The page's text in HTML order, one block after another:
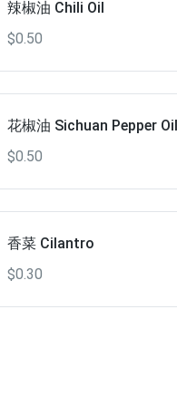
辣椒油 Chili Oil
$0.50
花椒油 Sichuan Pepper Oil
$0.50
香菜 Cilantro
$0.30